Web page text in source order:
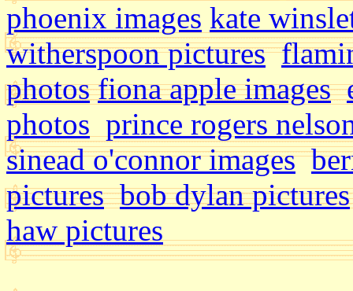
phoenix images kate
witherspoon pictures
photos fiona apple images
photos prince rogers
sinead o'connor images
pictures bob dylan pictures
haw pictures